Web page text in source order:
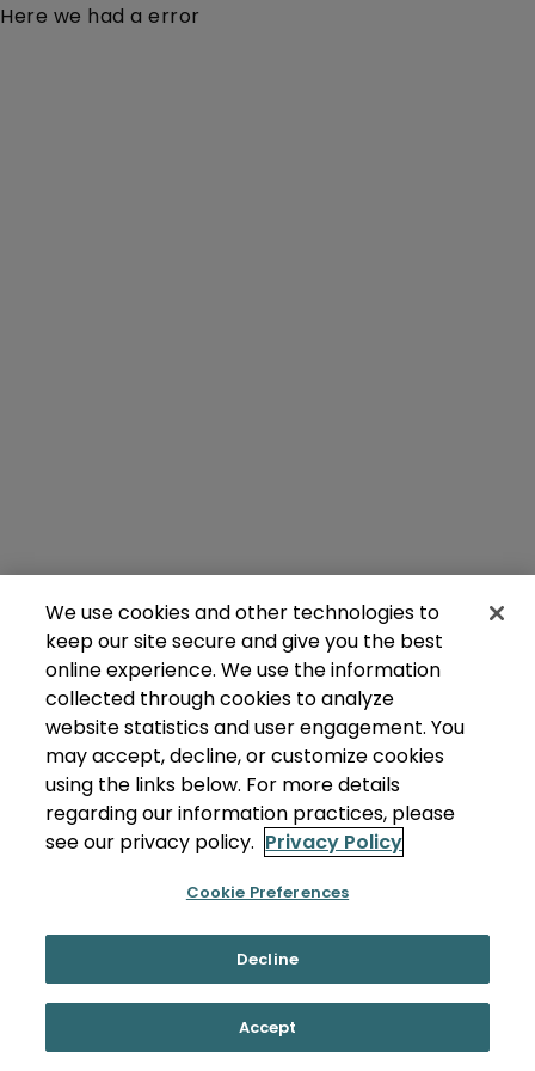
Here we had a error
We use cookies and other technologies to
keep our site secure and give you the best
online experience. We use the information
collected through cookies to analyze
website statistics and user engagement. You
may accept, decline, or customize cookies
using the links below. For more details
regarding our information practices, please
see our privacy policy. Privacy Policy
Cookie Preferences
Decline
Accept